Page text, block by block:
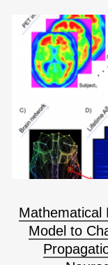
Mathematical
Model to